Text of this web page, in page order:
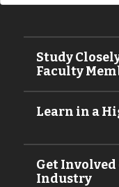
Study
Faculty
Learn in a
Get
Industry